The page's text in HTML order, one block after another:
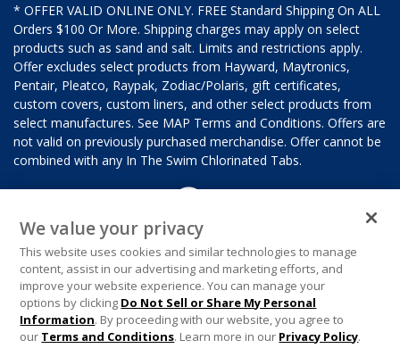
* OFFER VALID ONLINE ONLY. FREE Standard Shipping On ALL
Orders $100 Or More. Shipping charges may apply on select
products such as sand and salt. Limits and restrictions apply.
Offer excludes select products from Hayward, Maytronics,
Pentair, Pleatco, Raypak, Zodiac/Polaris, gift certificates,
custom covers, custom liners, and other select products from
select manufactures. See MAP Terms and Conditions. Offers are
not valid on previously purchased merchandise. Offer cannot be
combined with any In The Swim Chlorinated Tabs.
We value your privacy
This website uses cookies and similar technologies to manage
content, assist in our advertising and marketing efforts, and
improve your website experience. You can manage your
options by clicking Do Not Sell or Share My Personal
Information. By proceeding with our website, you agree to
our Terms and Conditions. Learn more in our Privacy Policy.